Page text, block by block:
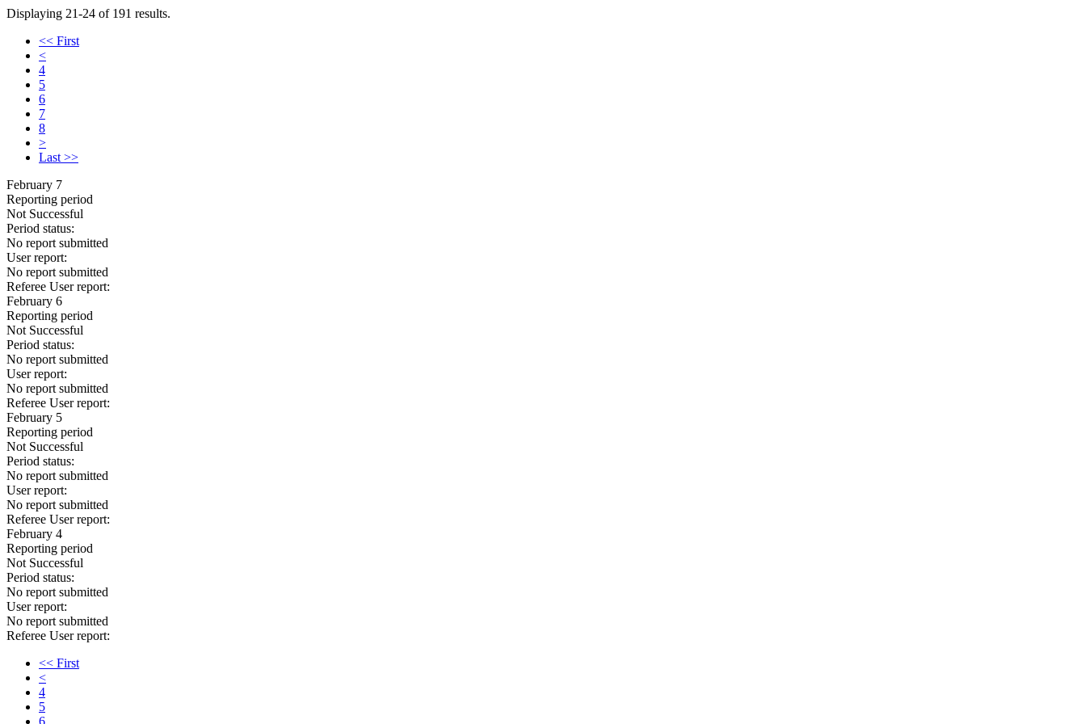
Displaying 21-24 of 191 results.
<< First
<
4
5
6
7
8
>
Last >>
February 7
Reporting period
Not Successful
Period status:
No report submitted
User report:
No report submitted
Referee User report:
February 6
Reporting period
Not Successful
Period status:
No report submitted
User report:
No report submitted
Referee User report:
February 5
Reporting period
Not Successful
Period status:
No report submitted
User report:
No report submitted
Referee User report:
February 4
Reporting period
Not Successful
Period status:
No report submitted
User report:
No report submitted
Referee User report:
<< First
<
4
5
6